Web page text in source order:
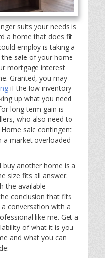
suits your needs is
a home that does fit
employ is taking a
sale of your home
mortgage interest
Granted, you may
if the low inventory
up what you need
long term gain is
who also need to
sale contingent
a market overloaded
buy another home is a
size fits all answer.
the available
conclusion that fits
conversation with a
like me. Get a
of what it is you
and what you can